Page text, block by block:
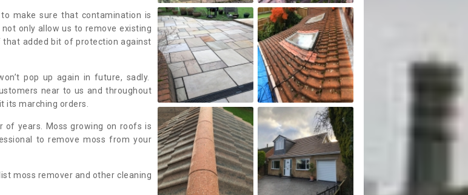
make sure that contamination is
only allow us to remove existing
added bit of protection against
pop up again in future, sadly.
near to us and throughout
its marching orders.
of years. Moss growing on roofs is
to remove moss from your
moss remover and other cleaning